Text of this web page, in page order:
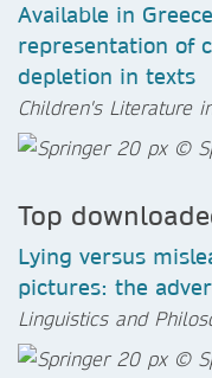
Available in
representation of
depletion in texts
Children's Literature
Top
Lying versus
pictures: the
Linguistics and